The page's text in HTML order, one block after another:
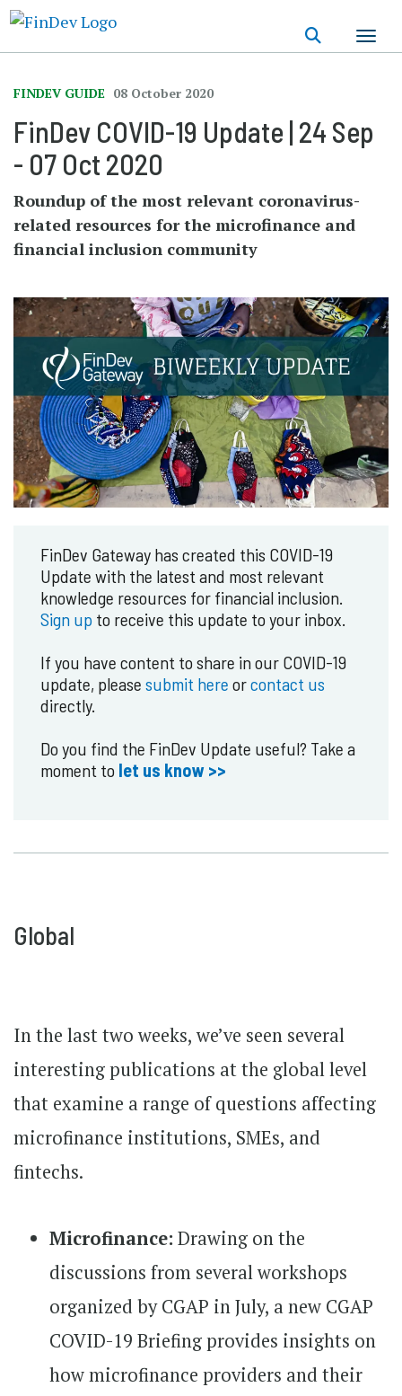
content
FINDEV GUIDE 08 October 2020
FinDev COVID-19 Update | 24 Sep
- 07 Oct 2020
Roundup of the most relevant coronavirus-
related resources for the microfinance and
financial inclusion community
FinDev Gateway has created this COVID-19
Update with the latest and most relevant
knowledge resources for financial inclusion.
Sign up to receive this update to your inbox.
If you have content to share in our COVID-19
update, please submit here orcontact us
directly.
Do you find the FinDev Update useful? Take a
moment to let us know >>
Global
In the last two weeks, we’ve seen several
interesting publications at the global level
that examine a range of questions affecting
microfinance institutions, SMEs, and
fintechs.
Microfinance: Drawing on the
discussions from several workshops
organized by CGAP in July, a new CGAP
COVID-19 Briefing provides insights on
how microfinance providers and their